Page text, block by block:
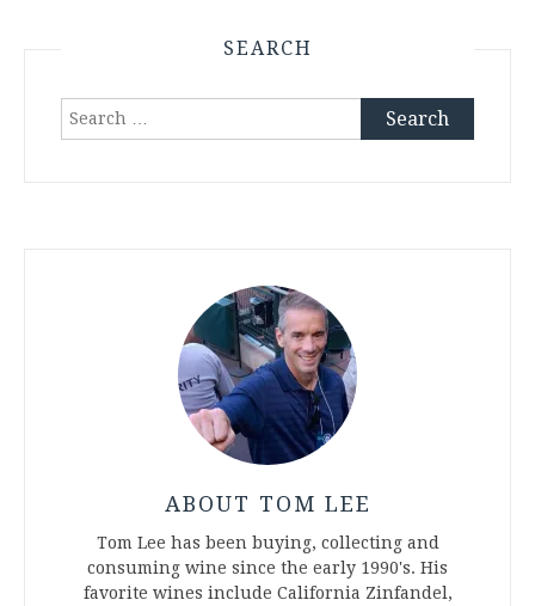
SEARCH
Search
ABOUT TOM LEE
Tom Lee has been buying, collecting and
consuming wine since the early 1990's. His
favorite wines include California Zinfandel,